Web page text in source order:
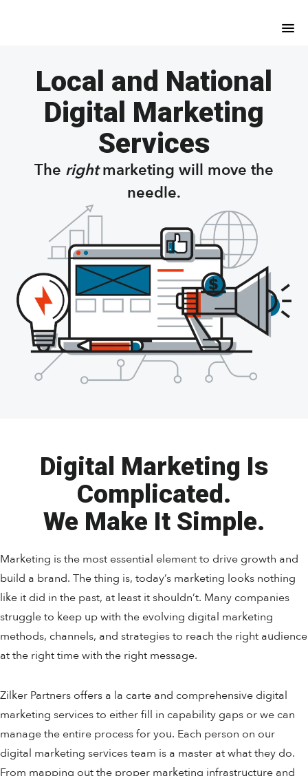
Local and National
Digital Marketing
Services
The rightmarketing will move the
needle.
Digital Marketing Is
Complicated.
We Make It Simple.
Marketing is the most essential element to drive growth and
build a brand. The thing is, today’s marketing looks nothing
like it did in the past, at least it shouldn’t. Many companies
struggle to keep up with the evolving digital marketing
methods, channels, and strategies to reach the right audience
at the right time with the right message.
Zilker Partners offers a la carte and comprehensive digital
marketing services to either fill in capability gaps or we can
manage the entire process for you. Each person on our
digital marketing services team is a master at what they do.
From mapping out the proper marketing infrastructure and